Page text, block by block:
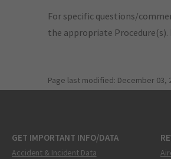
For specific questions/
the appropriate
Page last modified: December 03,
GET IMPORTANT INFO/DATA
Accident & Incident Data